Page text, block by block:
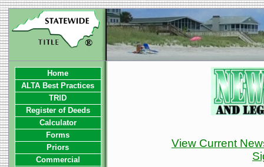
View Current
Home
ALTA Best Practices
TRID
Register of Deeds
Calculator
Forms
Priors
Commercial